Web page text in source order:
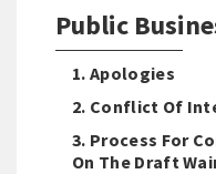
Public
1. Apologies
2. Conflict Of
3. Process For
On The Draft